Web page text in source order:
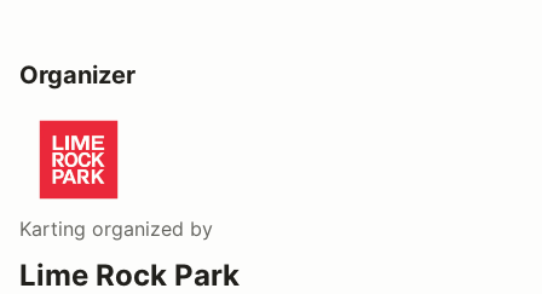
Organizer
Karting organized by
Lime Rock Park